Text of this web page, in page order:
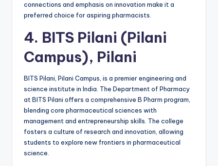
connections and emphasis on innovation make it a
preferred choice for aspiring pharmacists.
4. BITS Pilani (Pilani
Campus), Pilani
BITS Pilani, Pilani Campus, is a premier engineering and
science institute in India. The Department of Pharmacy
at BITS Pilani offers a comprehensive B Pharm program,
blending core pharmaceutical sciences with
management and entrepreneurship skills. The college
fosters a culture of research and innovation, allowing
students to explore new frontiers in pharmaceutical
science.